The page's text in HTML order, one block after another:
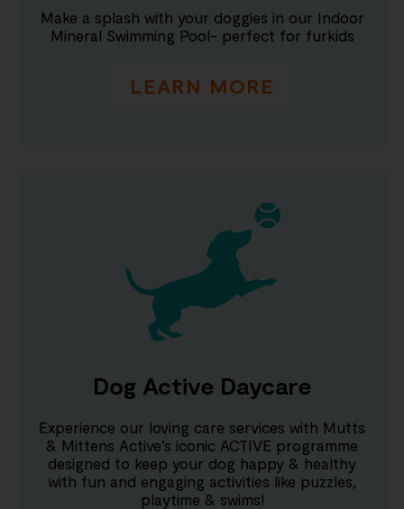
Make a splash with your doggies in our Indoor
Mineral Swimming Pool- perfect for furkids
LEARN MORE
Dog Active Daycare
Experience our loving care services with Mutts
& Mittens Active’s iconic ACTIVE programme
designed to keep your dog happy & healthy
with fun and engaging activities like puzzles,
playtime & swims!